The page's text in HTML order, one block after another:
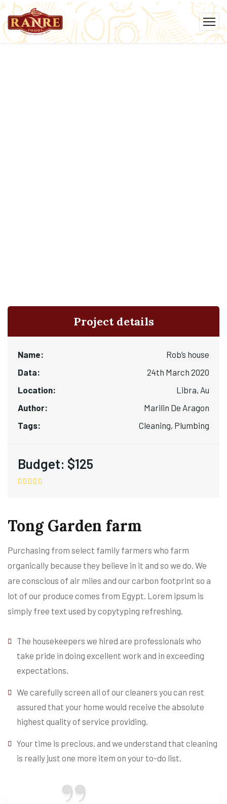
Project details
Name:
Rob’s house
Data:
24th March 2020
Location:
Libra, Au
Author:
Marilin De Aragon
Tags:
Cleaning, Plumbing
Budget: $125
Tong Garden farm
Purchasing from select family farmers who farm
organically because they believe in it and so we do. We
are conscious of air miles and our carbon footprint so a
lot of our produce comes from Egypt. Lorem ipsum is
simply free text used by copytyping refreshing.
The housekeepers we hired are professionals who
take pride in doing excellent work and in exceeding
expectations.
We carefully screen all of our cleaners you can rest
assured that your home would receive the absolute
highest quality of service providing.
Your time is precious, and we understand that cleaning
is really just one more item on your to-do list.